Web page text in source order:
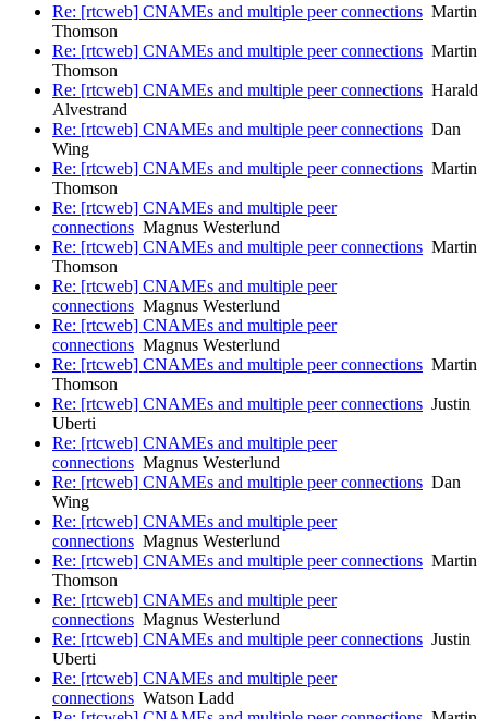
Re: [rtcweb] CNAMEs and multiple peer connections Martin
Thomson
Re: [rtcweb] CNAMEs and multiple peer connections Martin
Thomson
Re: [rtcweb] CNAMEs and multiple peer connections Harald
Alvestrand
Re: [rtcweb] CNAMEs and multiple peer connections Dan
Wing
Re: [rtcweb] CNAMEs and multiple peer connections Martin
Thomson
Re: [rtcweb] CNAMEs and multiple peer
connections Magnus Westerlund
Re: [rtcweb] CNAMEs and multiple peer connections Martin
Thomson
Re: [rtcweb] CNAMEs and multiple peer
connections Magnus Westerlund
Re: [rtcweb] CNAMEs and multiple peer
connections Magnus Westerlund
Re: [rtcweb] CNAMEs and multiple peer connections Martin
Thomson
Re: [rtcweb] CNAMEs and multiple peer connections Justin
Uberti
Re: [rtcweb] CNAMEs and multiple peer
connections Magnus Westerlund
Re: [rtcweb] CNAMEs and multiple peer connections Dan
Wing
Re: [rtcweb] CNAMEs and multiple peer
connections Magnus Westerlund
Re: [rtcweb] CNAMEs and multiple peer connections Martin
Thomson
Re: [rtcweb] CNAMEs and multiple peer
connections Magnus Westerlund
Re: [rtcweb] CNAMEs and multiple peer connections Justin
Uberti
Re: [rtcweb] CNAMEs and multiple peer
connections Watson Ladd